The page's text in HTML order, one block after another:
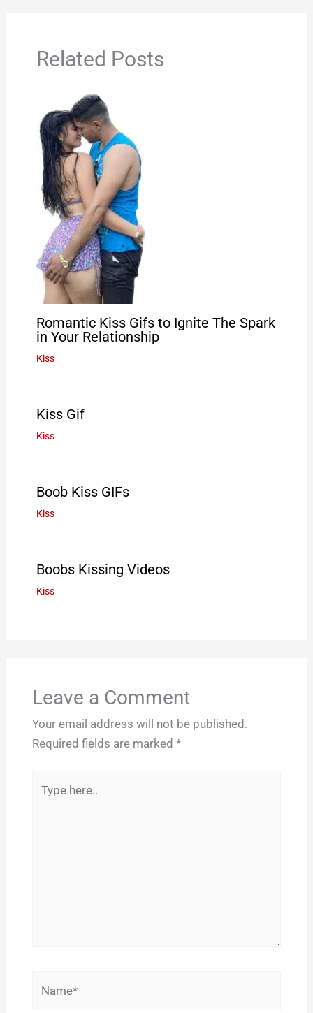
Related Posts
Romantic Kiss Gifs to Ignite The Spark
in Your Relationship
Kiss
Kiss Gif
Kiss
Boob Kiss GIFs
Kiss
Boobs Kissing Videos
Kiss
Leave a Comment
Your email address will not be published.
Required fields are marked *
here..